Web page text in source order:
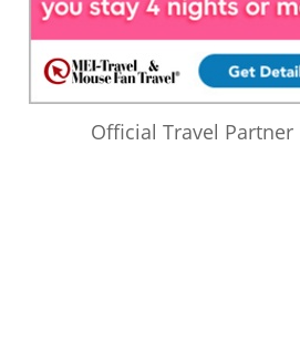
Official Travel Partner